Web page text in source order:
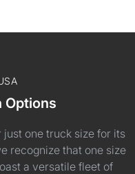
Options
one truck size for its
recognize that one size
a versatile fleet of